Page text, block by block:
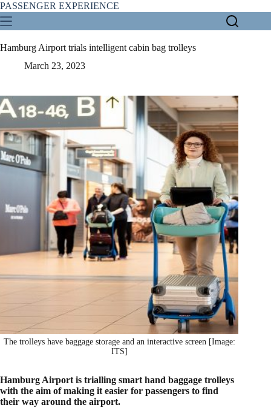
Skip
to
content
PASSENGER EXPERIENCE
Hamburg Airport trials intelligent cabin bag trolleys
March 23, 2023
The trolleys have baggage storage and an interactive screen [Image:
ITS]
Hamburg Airport is trialling smart hand baggage trolleys
with the aim of making it easier for passengers to find
their way around the airport.